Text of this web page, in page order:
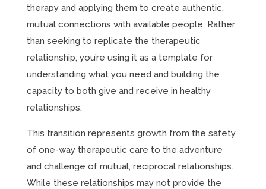
therapy and applying them to create authentic,
mutual connections with available people. Rather
than seeking to replicate the therapeutic
relationship, you’re using it as a template for
understanding what you need and building the
capacity to both give and receive in healthy
relationships.
This transition represents growth from the safety
of one-way therapeutic care to the adventure
and challenge of mutual, reciprocal relationships.
While these relationships may not provide the